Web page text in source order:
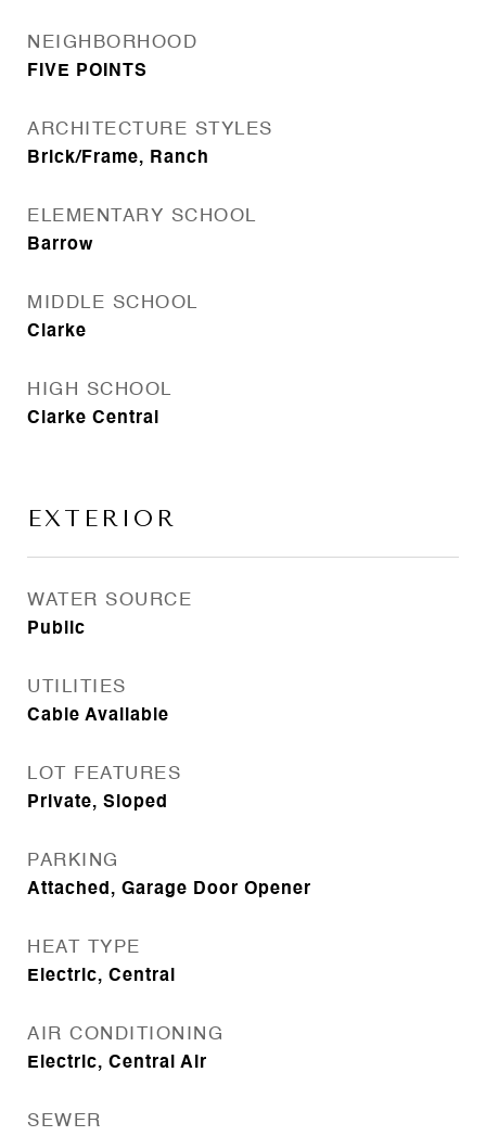
NEIGHBORHOOD
FIVE POINTS
ARCHITECTURE STYLES
Brick/Frame, Ranch
ELEMENTARY SCHOOL
Barrow
MIDDLE SCHOOL
Clarke
HIGH SCHOOL
Clarke Central
EXTERIOR
WATER SOURCE
Public
UTILITIES
Cable Available
LOT FEATURES
Private, Sloped
PARKING
Attached, Garage Door Opener
HEAT TYPE
Electric, Central
AIR CONDITIONING
Electric, Central Air
SEWER